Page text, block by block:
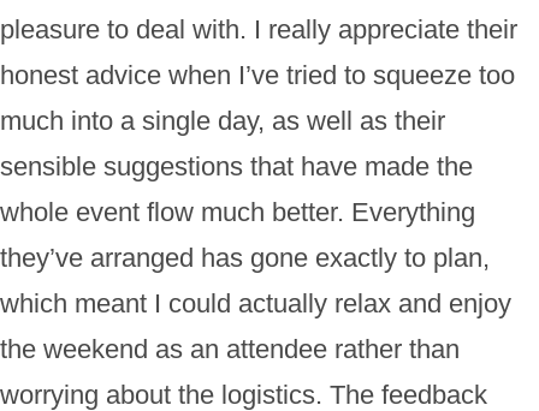
pleasure to deal with. I really appreciate their
honest advice when I’ve tried to squeeze too
much into a single day, as well as their
sensible suggestions that have made the
whole event flow much better. Everything
they’ve arranged has gone exactly to plan,
which meant I could actually relax and enjoy
the weekend as an attendee rather than
worrying about the logistics. The feedback